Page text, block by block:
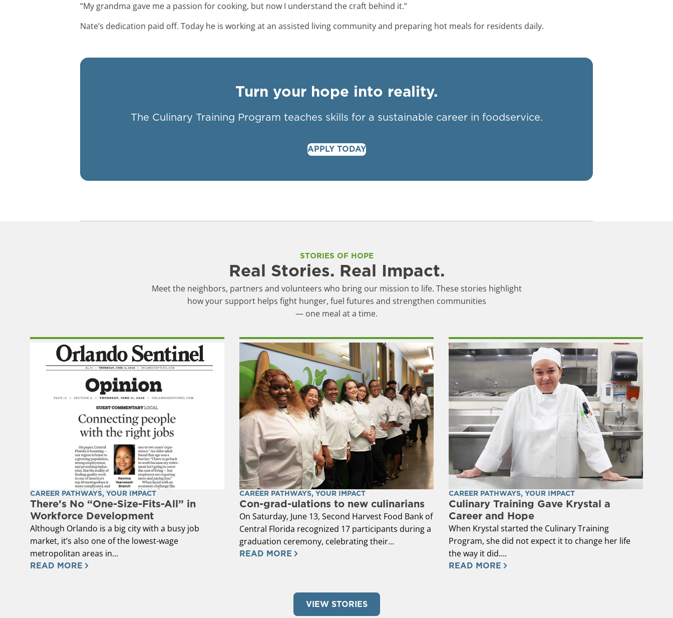
“My grandma gave me a passion for cooking, but now I understand the craft behind it.”
Nate’s dedication paid off. Today he is working at an assisted living community and preparing hot meals for residents daily.
Turn your hope into reality.
The Culinary Training Program teaches skills for a sustainable career in foodservice.
APPLY TODAY
STORIES OF HOPE
Real Stories. Real Impact.
Meet the neighbors, partners and volunteers who bring our mission to life. These stories highlight
how your support helps fight hunger, fuel futures and strengthen communities
— one meal at a time.
CAREER PATHWAYS, YOUR IMPACT
There’s No “One-Size-Fits-All” in
Workforce Development
Although Orlando is a big city with a busy job
market, it’s also one of the lowest-wage
metropolitan areas in...
READ MORE
CAREER PATHWAYS, YOUR IMPACT
Con-grad-ulations to new culinarians
On Saturday, June 13, Second Harvest Food Bank of
Central Florida recognized 17 participants during a
graduation ceremony, celebrating their...
READ MORE
CAREER PATHWAYS, YOUR IMPACT
Culinary Training Gave Krystal a
Career and Hope
When Krystal started the Culinary Training
Program, she did not expect it to change her life
the way it did....
READ MORE
VIEW STORIES